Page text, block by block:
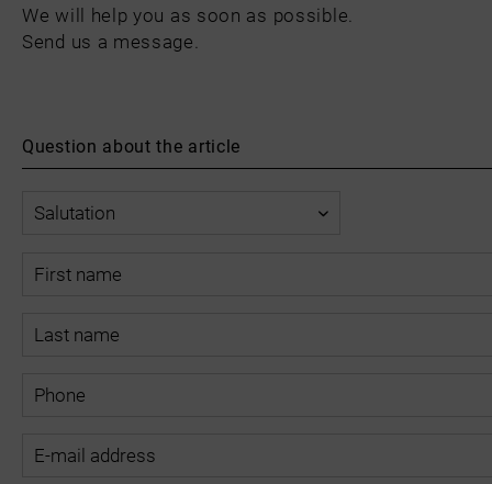
We will help you as soon as possible.
Send us a message.
Question about the article